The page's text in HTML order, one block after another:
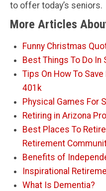
to offer today’s seniors.
More Articles
Funny Christmas
Best Things To Do In
Tips On How To
401k
Physical Games For
Retiring in Arizona
Best Places To
Retirement
Benefits of
Inspirational
What Is Dementia?